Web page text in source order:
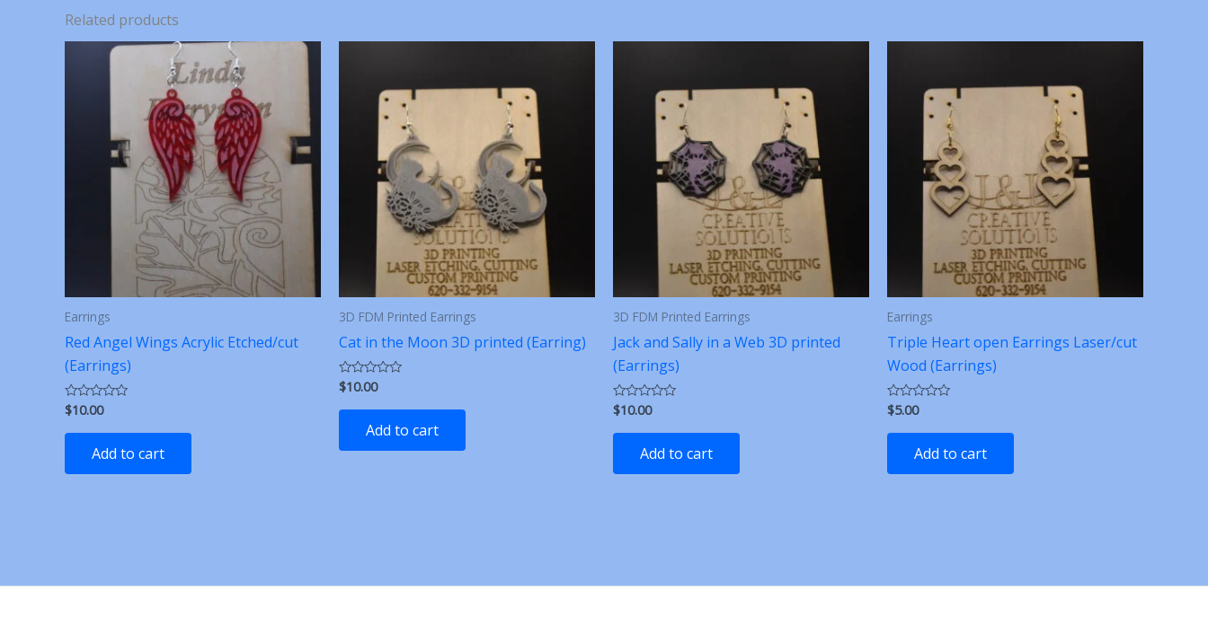
Related products
Earrings
Red Angel Wings Acrylic Etched/cut
(Earrings)
Rated
0
out
$10.00
Add to cart
3D FDM Printed Earrings
Cat in the Moon 3D printed (Earring)
Rated
0
out
$10.00
Add to cart
3D FDM Printed Earrings
Jack and Sally in a Web 3D printed
(Earrings)
Rated
0
out
$10.00
Add to cart
Earrings
Triple Heart open Earrings Laser/cut
Wood (Earrings)
Rated
0
out
$5.00
Add to cart